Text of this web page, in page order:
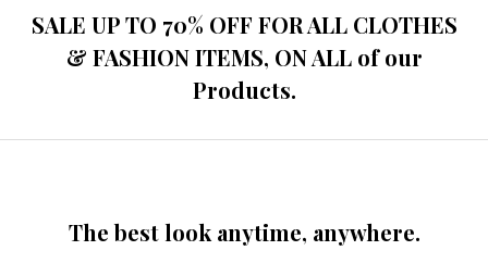
SALE UP TO 70% OFF FOR ALL CLOTHES
& FASHION ITEMS, ON ALL of our
Products.
The best look anytime, anywhere.